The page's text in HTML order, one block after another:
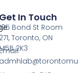
Get In Touch
Bond St Room
271, Toronto, ON
M5B 2K3
Email: